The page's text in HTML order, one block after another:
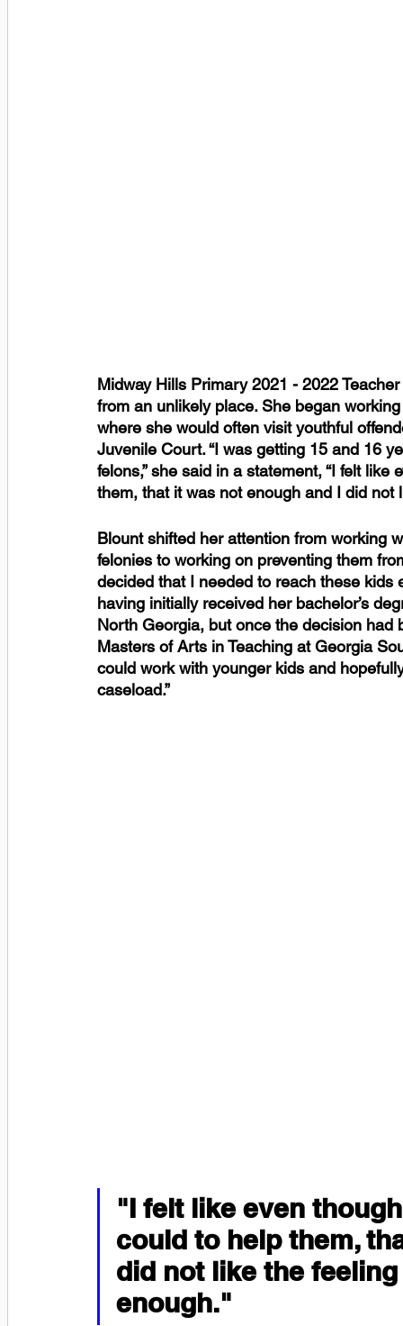
Midway Hills Primary 2021 - 2022
from an unlikely place. She began
where she would often visit youthful
Juvenile Court. “I was getting 15 and 16
felons,” she said in a statement, “I felt
them, that it was not enough and I did
Blount shifted her attention from working
felonies to working on preventing them
decided that I needed to reach these kids
having initially received her bachelor’s
North Georgia, but once the decision
Masters of Arts in Teaching at Georgia
could work with younger kids and
caseload.”
"I felt like even
could to help them,
did not like the
enough."